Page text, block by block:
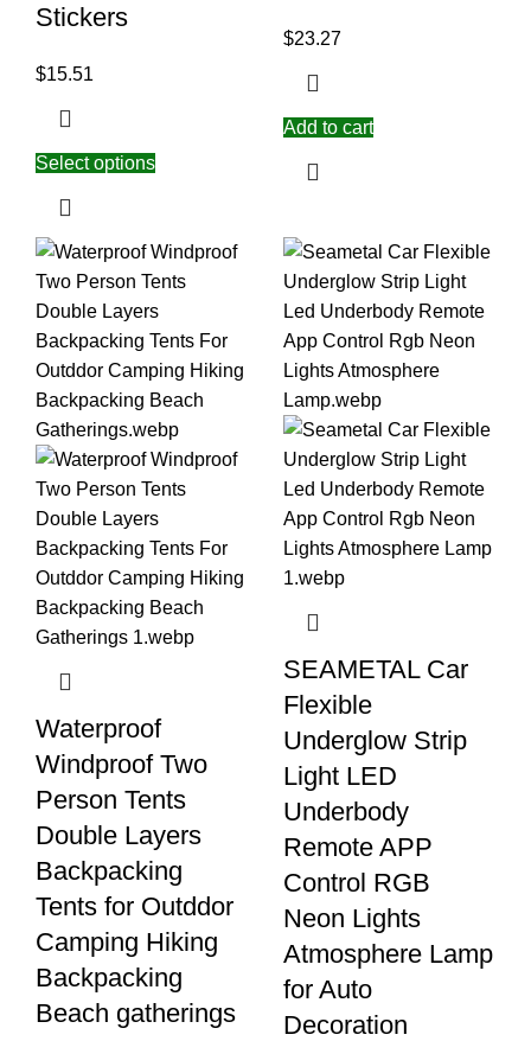
Stickers
$15.51
Select options
$23.27
Add to cart
Waterproof
Windproof Two
Person Tents
Double Layers
Backpacking
Tents for Outddor
Camping Hiking
Backpacking
Beach gatherings
SEAMETAL Car
Flexible
Underglow Strip
Light LED
Underbody
Remote APP
Control RGB
Neon Lights
Atmosphere Lamp
for Auto
Decoration